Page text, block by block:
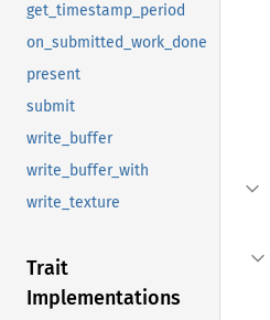
get_timestamp_period
on_submitted_work_done
present
submit
write_buffer
write_buffer_with
write_texture
Trait
Implementations